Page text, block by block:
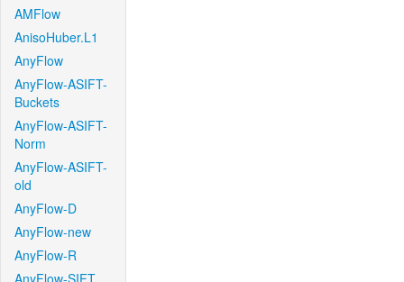
AMFlow
AnisoHuber.L1
AnyFlow
AnyFlow-ASIFT-
Buckets
AnyFlow-ASIFT-
Norm
AnyFlow-ASIFT-
old
AnyFlow-D
AnyFlow-new
AnyFlow-R
AnyFlow-SIFT